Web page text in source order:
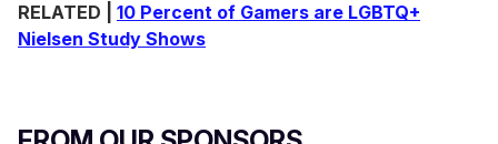
RELATED | 10 Percent of Gamers are LGBTQ+
Nielsen Study Shows